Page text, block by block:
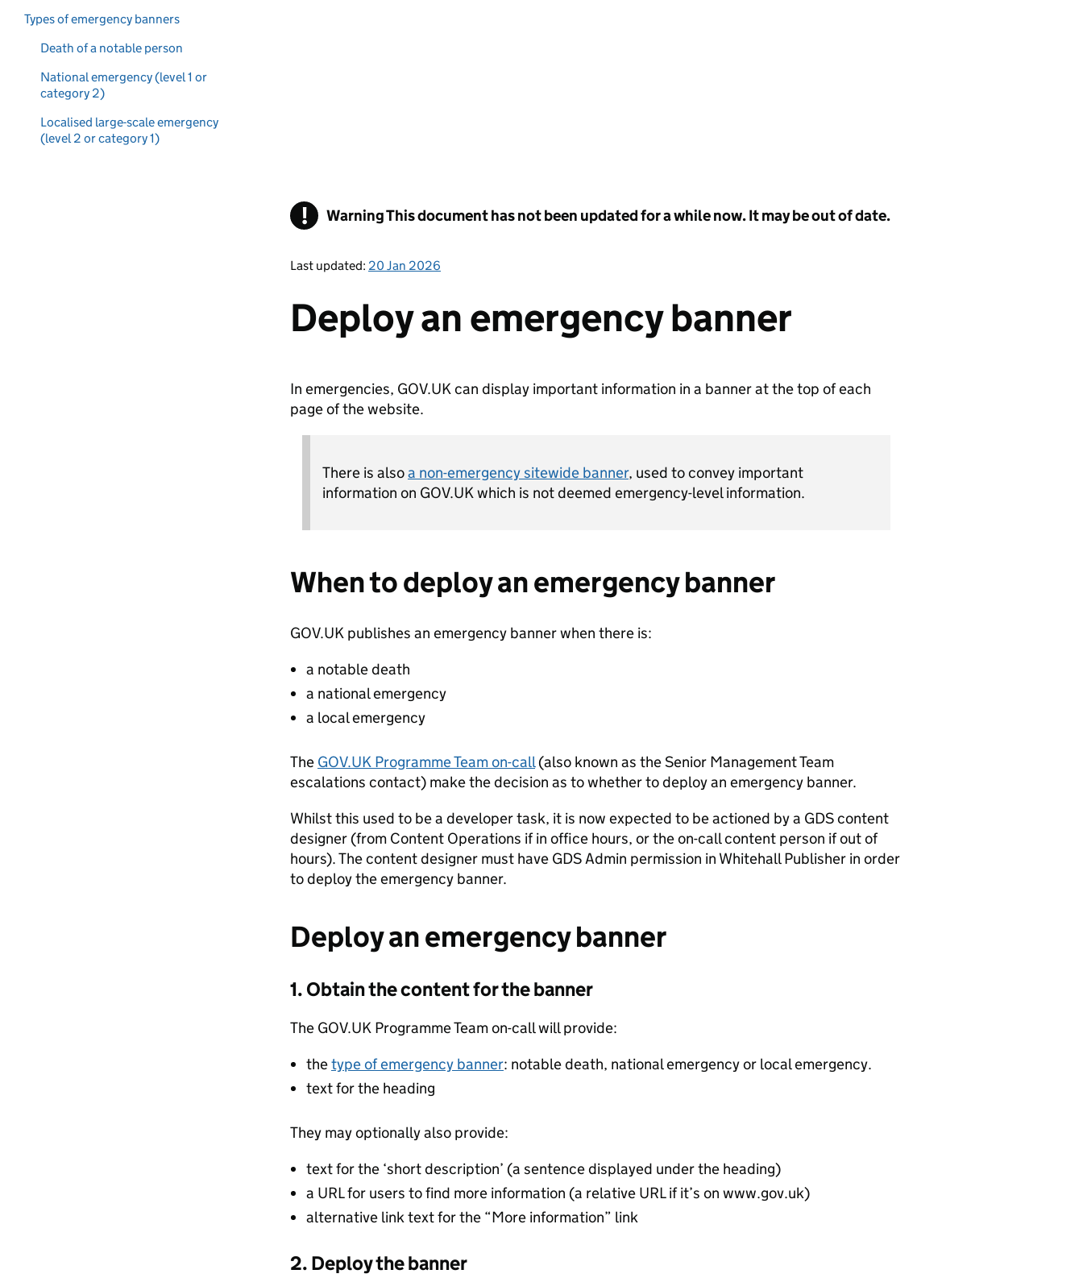
Types of emergency banners
Death of a notable person
National emergency (level 1 or
category 2)
Localised large-scale emergency
(level 2 or category 1)
! WarningThis document has not been updated for a while now. It may be out of date.
Last updated: 20 Jan 2026
Deploy an emergency banner
In emergencies, GOV.UK can display important information in a banner at the top of each
page of the website.
There is alsoa non-emergency sitewide banner, used to convey important
information on GOV.UK which is not deemed emergency-level information.
When to deploy an emergency banner
GOV.UK publishes an emergency banner when there is:
a notable death
a national emergency
a local emergency
The GOV.UK Programme Team on-call(also known as the Senior Management Team
escalations contact) make the decision as to whether to deploy an emergency banner.
Whilst this used to be a developer task, it is now expected to be actioned by a GDS content
designer (from Content Operations if in office hours, or the on-call content person if out of
hours). The content designer must have GDS Admin permission in Whitehall Publisher in order
to deploy the emergency banner.
Deploy an emergency banner
1. Obtain the content for the banner
The GOV.UK Programme Team on-call will provide:
thetype of emergency banner: notable death, national emergency or local emergency.
text for the heading
They may optionally also provide:
text for the ‘short description’ (a sentence displayed under the heading)
a URL for users to find more information (a relative URL if it’s on www.gov.uk)
alternative link text for the “More information” link
2. Deploy the banner